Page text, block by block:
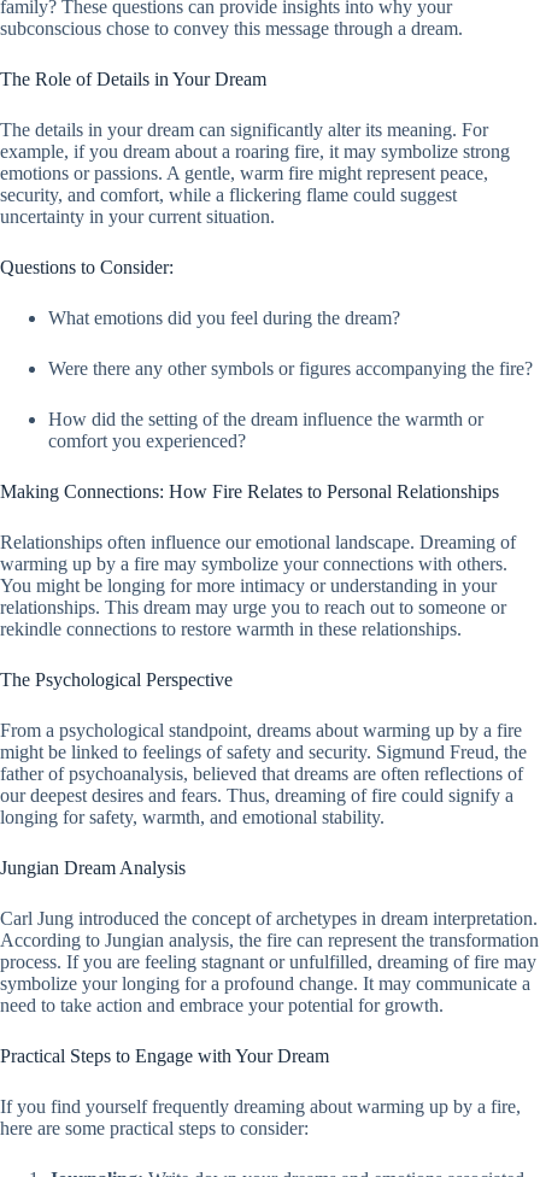
family? These questions can provide insights into why your
subconscious chose to convey this message through a dream.
The Role of Details in Your Dream
The details in your dream can significantly alter its meaning. For
example, if you dream about a roaring fire, it may symbolize strong
emotions or passions. A gentle, warm fire might represent peace,
security, and comfort, while a flickering flame could suggest
uncertainty in your current situation.
Questions to Consider:
What emotions did you feel during the dream?
Were there any other symbols or figures accompanying the fire?
How did the setting of the dream influence the warmth or
comfort you experienced?
Making Connections: How Fire Relates to Personal Relationships
Relationships often influence our emotional landscape. Dreaming of
warming up by a fire may symbolize your connections with others.
You might be longing for more intimacy or understanding in your
relationships. This dream may urge you to reach out to someone or
rekindle connections to restore warmth in these relationships.
The Psychological Perspective
From a psychological standpoint, dreams about warming up by a fire
might be linked to feelings of safety and security. Sigmund Freud, the
father of psychoanalysis, believed that dreams are often reflections of
our deepest desires and fears. Thus, dreaming of fire could signify a
longing for safety, warmth, and emotional stability.
Jungian Dream Analysis
Carl Jung introduced the concept of archetypes in dream interpretation.
According to Jungian analysis, the fire can represent the transformation
process. If you are feeling stagnant or unfulfilled, dreaming of fire may
symbolize your longing for a profound change. It may communicate a
need to take action and embrace your potential for growth.
Practical Steps to Engage with Your Dream
If you find yourself frequently dreaming about warming up by a fire,
here are some practical steps to consider: